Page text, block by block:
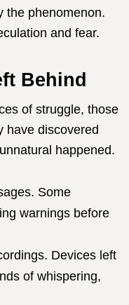
the phenomenon.
and fear.
Behind
of struggle, those
have discovered
happened.
Some
warnings before
Devices left
of whispering,